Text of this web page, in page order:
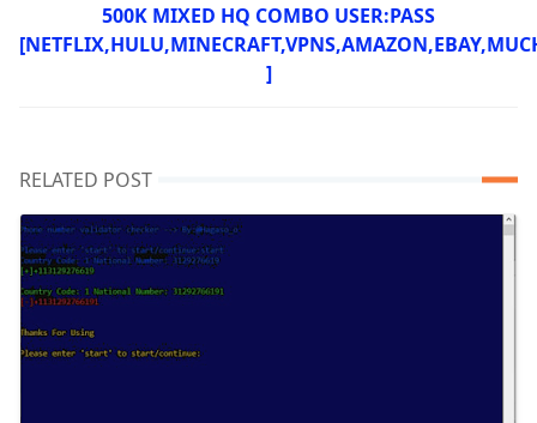
500K MIXED HQ COMBO USER:PASS
]
RELATED POST